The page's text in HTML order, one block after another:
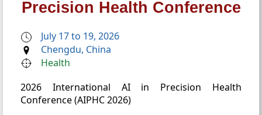
Precision Health Conference
July 17 to 19, 2026
Chengdu, China
Health
2026 International AI in Precision Health
Conference (AIPHC 2026)